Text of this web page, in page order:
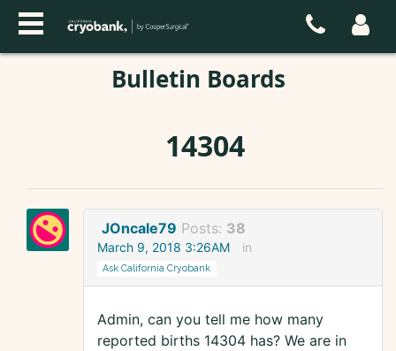
Bulletin Boards
14304
JOncale79 Posts: 38
March 9, 2018 3:26AM in
Ask California Cryobank
Admin, can you tell me how many
reported births 14304 has? We are in